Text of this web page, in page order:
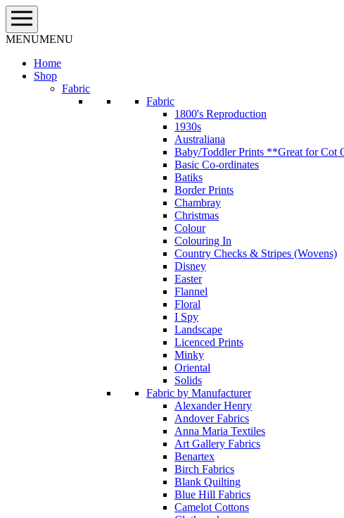
Skip
to
content
MENUMENU
Home
Shop
Fabric
Fabric
1800's Reproduction
1930s
Australiana
Baby/Toddler Prints **Great for Cot
Basic Co-ordinates
Batiks
Border Prints
Chambray
Christmas
Colour
Colouring In
Country Checks & Stripes (Wovens)
Disney
Easter
Flannel
Floral
I Spy
Landscape
Licenced Prints
Minky
Oriental
Solids
Fabric by Manufacturer
Alexander Henry
Andover Fabrics
Anna Maria Textiles
Art Gallery Fabrics
Benartex
Birch Fabrics
Blank Quilting
Blue Hill Fabrics
Camelot Cottons